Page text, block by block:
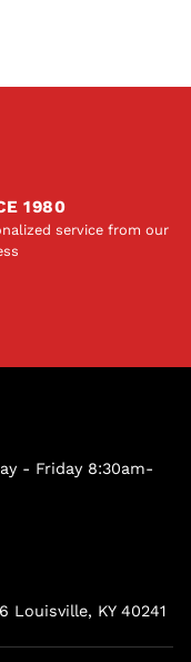
1980
service from our
- Friday 8:30am-
Louisville, KY 40241